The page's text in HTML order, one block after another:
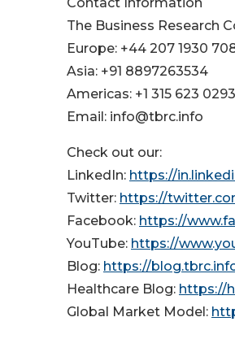
Contact Information
The Business Research
Europe: +44 207 1930
Asia: +91 8897263534
Americas: +1 315 623 0293
Email: info@tbrc.info
Check out our:
LinkedIn: https://
Twitter: https://
Facebook: https://
YouTube: https://
Blog: https://
Healthcare Blog: https://
Global Market Model: